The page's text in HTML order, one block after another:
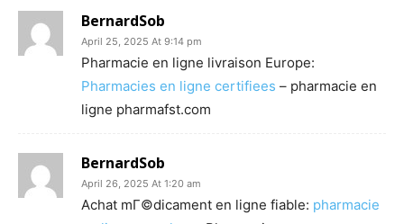
BernardSob
April 25, 2025 At 9:14 pm
Pharmacie en ligne livraison Europe:
Pharmacies en ligne certifiees – pharmacie en
ligne pharmafst.com
BernardSob
April 26, 2025 At 1:20 am
Achat mГ©dicament en ligne fiable: pharmacie